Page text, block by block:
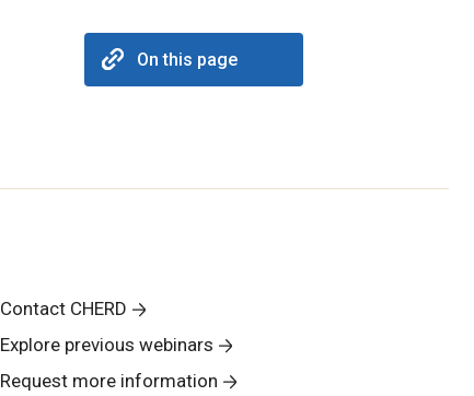
On this page
Contact CHERD
Explore previous webinars
Request more information